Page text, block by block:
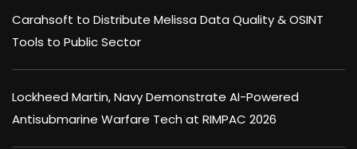
Carahsoft to Distribute Melissa Data Quality & OSINT
Tools to Public Sector
Lockheed Martin, Navy Demonstrate AI-Powered
Antisubmarine Warfare Tech at RIMPAC 2026